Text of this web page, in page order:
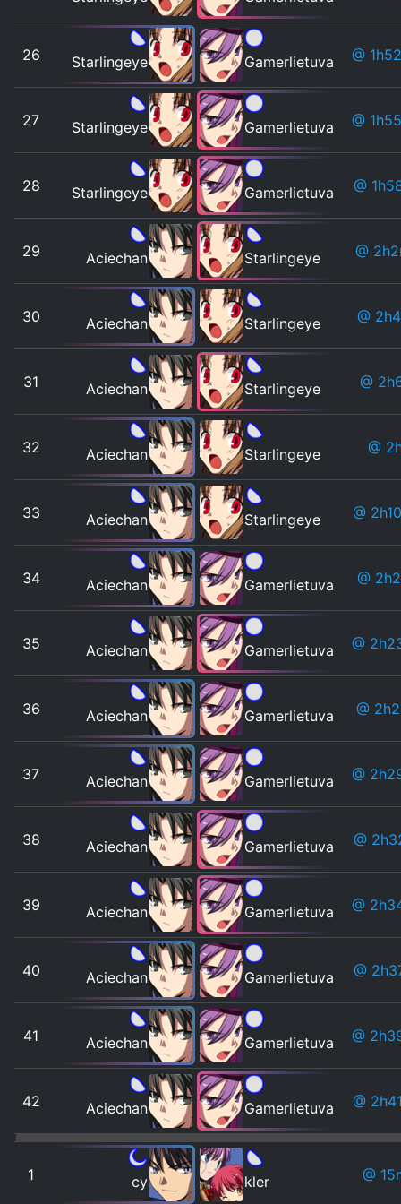
26 Starlingeye Gamerlietuva @
27 Starlingeye Gamerlietuva @
28 Starlingeye Gamerlietuva @
29 Aciechan Starlingeye @
30 Aciechan Starlingeye @
31 Aciechan Starlingeye @
32 Aciechan Starlingeye @
33 Aciechan Starlingeye @
34 Aciechan Gamerlietuva @
35 Aciechan Gamerlietuva @
36 Aciechan Gamerlietuva @
37 Aciechan Gamerlietuva @
38 Aciechan Gamerlietuva @
39 Aciechan Gamerlietuva @
40 Aciechan Gamerlietuva @
41 Aciechan Gamerlietuva @
42 Aciechan Gamerlietuva @
1 cy kler @